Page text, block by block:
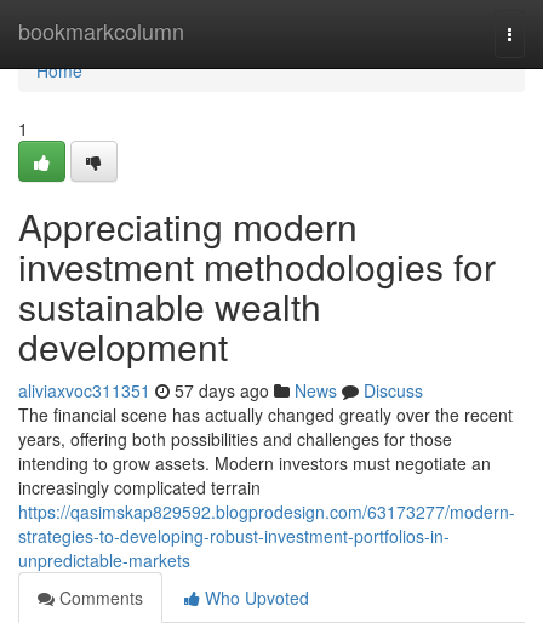
bookmarkcolumn
Home
Home
1
Appreciating modern
investment methodologies for
sustainable wealth
development
aliviaxvoc311351 57 days ago News
Discuss
The financial scene has actually changed greatly over the recent
years, offering both possibilities and challenges for those
intending to grow assets. Modern investors must negotiate an
increasingly complicated terrain
https://qasimskap829592.blogprodesign.com/63173277/modern-
strategies-to-developing-robust-investment-portfolios-in-
unpredictable-markets
Comments
Who Upvoted